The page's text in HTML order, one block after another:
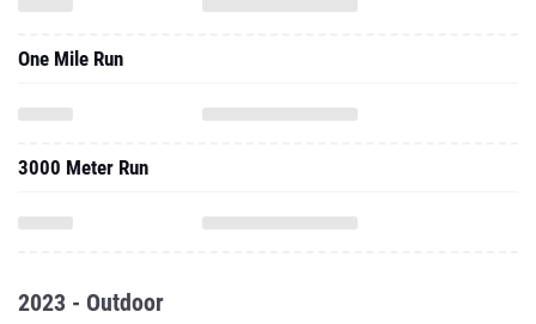
One Mile Run
3000 Meter Run
2023 - Outdoor